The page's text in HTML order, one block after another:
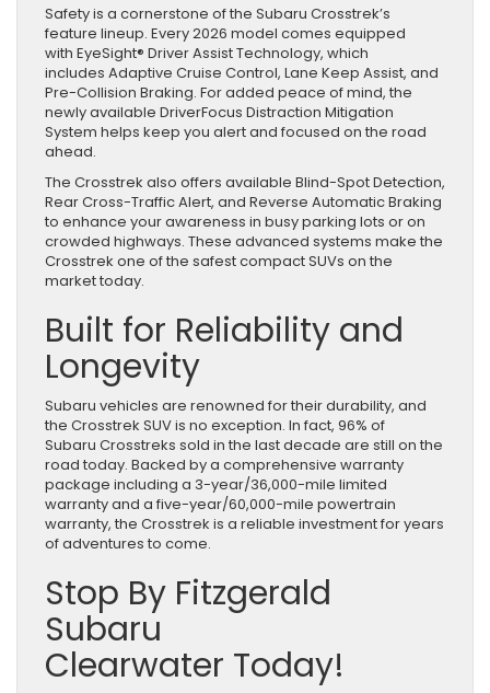
Safety is a cornerstone of the Subaru Crosstrek’s
feature lineup. Every 2026 model comes equipped
with EyeSight® Driver Assist Technology, which
includes Adaptive Cruise Control, Lane Keep Assist, and
Pre-Collision Braking. For added peace of mind, the
newly available DriverFocus Distraction Mitigation
System helps keep you alert and focused on the road
ahead.
The Crosstrek also offers available Blind-Spot Detection,
Rear Cross-Traffic Alert, and Reverse Automatic Braking
to enhance your awareness in busy parking lots or on
crowded highways. These advanced systems make the
Crosstrek one of the safest compact SUVs on the
market today.
Built for Reliability and
Longevity
Subaru vehicles are renowned for their durability, and
the Crosstrek SUV is no exception. In fact, 96% of
Subaru Crosstreks sold in the last decade are still on the
road today. Backed by a comprehensive warranty
package including a 3-year/36,000-mile limited
warranty and a five-year/60,000-mile powertrain
warranty, the Crosstrek is a reliable investment for years
of adventures to come.
Stop By Fitzgerald
Subaru
Clearwater Today!